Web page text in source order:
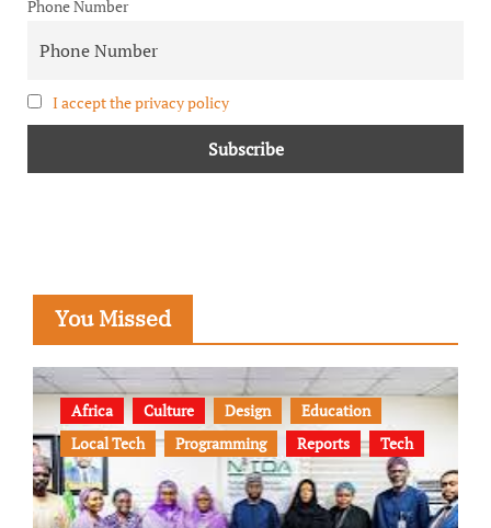
Phone Number
I accept the privacy policy
You Missed
Africa Culture Design
Education
Local Tech
Programming Reports Tech